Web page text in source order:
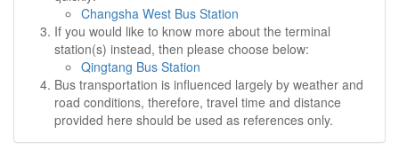
Changsha West Bus Station
If you would like to know more about the terminal
station(s) instead, then please choose below:
Qingtang Bus Station
Bus transportation is influenced largely by weather and
road conditions, therefore, travel time and distance
provided here should be used as references only.